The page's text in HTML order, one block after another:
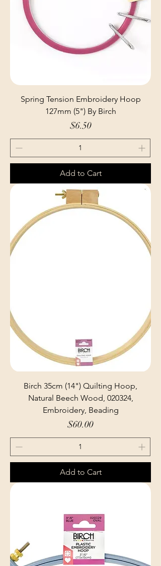
Spring Tension Embroidery Hoop
127mm (5") By Birch
Price
$6.50
Add to Cart
Birch 35cm (14") Quilting Hoop,
Natural Beech Wood, 020324,
Embroidery, Beading
Price
$60.00
Add to Cart